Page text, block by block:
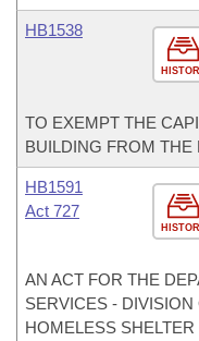
HB1538
TO EXEMPT THE
BUILDING FROM THE
HB1591
Act 727
AN ACT FOR THE
SERVICES -
HOMELESS